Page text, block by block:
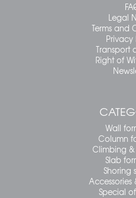
Legal
Terms and
Privacy
Transport
Right of
Wall
Column
Climbing
Slab
Shoring
Accessories
Special